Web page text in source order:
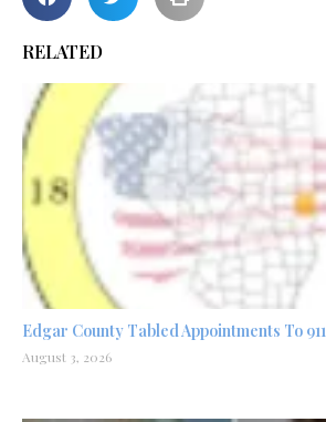
RELATED
Edgar County Tabled Appointments To
August 3, 2026